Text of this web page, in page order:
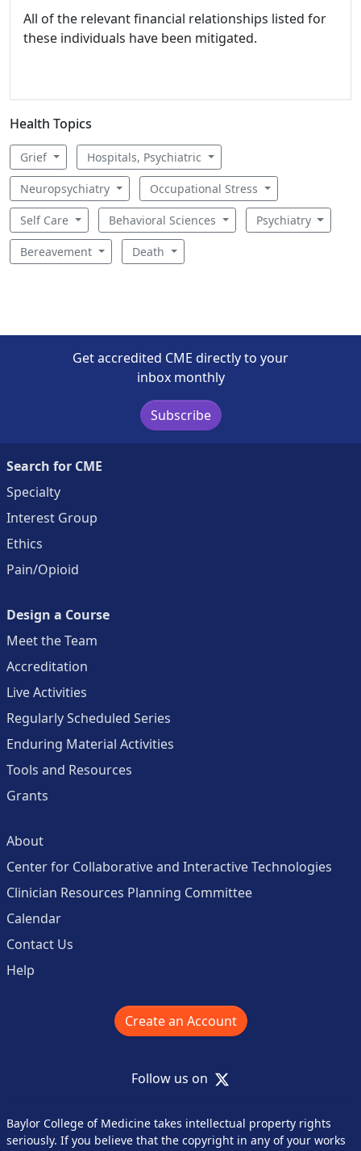
All of the relevant financial relationships listed for
these individuals have been mitigated.
Health Topics
Grief Hospitals, Psychiatric
Neuropsychiatry Occupational Stress
Self Care Behavioral Sciences Psychiatry
Bereavement Death
Get accredited CME directly to your
inbox monthly
Subscribe
Search for CME
Specialty
Interest Group
Ethics
Pain/Opioid
Design a Course
Meet the Team
Accreditation
Live Activities
Regularly Scheduled Series
Enduring Material Activities
Tools and Resources
Grants
About
Center for Collaborative and Interactive Technologies
Clinician Resources Planning Committee
Calendar
Contact Us
Help
Create an Account
Follow us on X
Baylor College of Medicine takes intellectual property rights
seriously. If you believe that the copyright in any of your works